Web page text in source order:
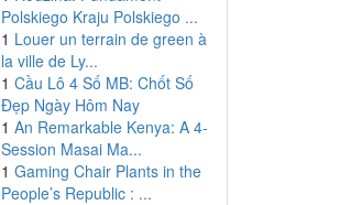
Polskiego Kraju Polskiego ...
1 Louer un terrain de green à
la ville de Ly...
1 Cầu Lô 4 Số MB: Chốt Số
Đẹp Ngày Hôm Nay
1 An Remarkable Kenya: A 4-
Session Masai Ma...
1 Gaming Chair Plants in the
People’s Republic : ...